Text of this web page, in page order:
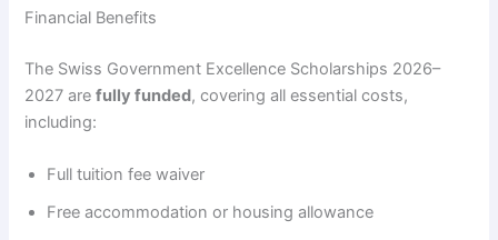
Financial Benefits
The Swiss Government Excellence Scholarships 2026–
2027 arefully funded, covering all essential costs,
including:
Full tuition fee waiver
Free accommodation or housing allowance